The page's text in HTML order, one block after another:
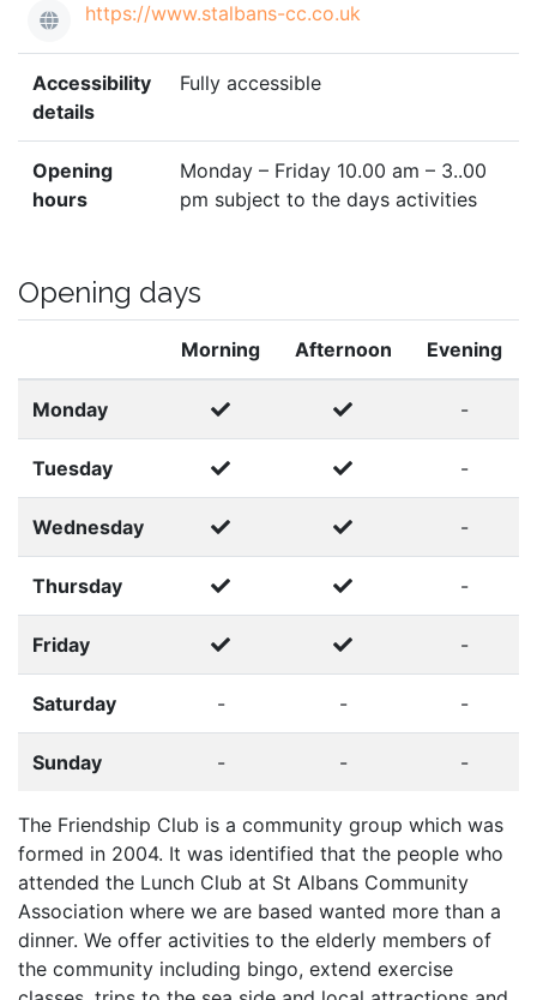
https://www.stalbans-cc.co.uk
Accessibility
details
Fully accessible
Opening
hours
Monday – Friday 10.00 am – 3..00
pm subject to the days activities
Opening days
Morning Afternoon Evening
Monday -
Tuesday -
Wednesday -
Thursday -
Friday -
Saturday - - -
Sunday - - -
The Friendship Club is a community group which was
formed in 2004. It was identified that the people who
attended the Lunch Club at St Albans Community
Association where we are based wanted more than a
dinner. We offer activities to the elderly members of
the community including bingo, extend exercise